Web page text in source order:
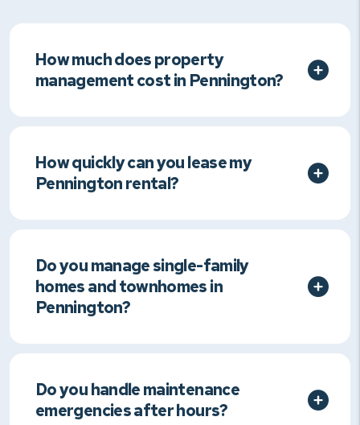
How much does property
management cost in Pennington?
How quickly can you lease my
Pennington rental?
Do you manage single-family
homes and townhomes in
Pennington?
Do you handle maintenance
emergencies after hours?